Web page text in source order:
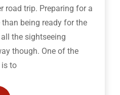
road trip. Preparing for a
being ready for the
the sightseeing
though. One of the
is to